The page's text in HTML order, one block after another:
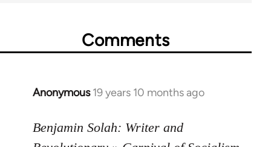
Comments
Anonymous 19 years 10 months ago
In
to
Welcome
Benjamin Solah: Writer and